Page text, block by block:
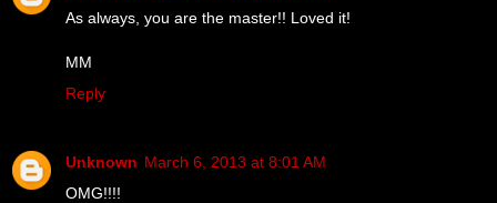
As always, you are the master!! Loved it!
MM
Reply
Unknown March 6, 2013 at 8:01 AM
OMG!!!!